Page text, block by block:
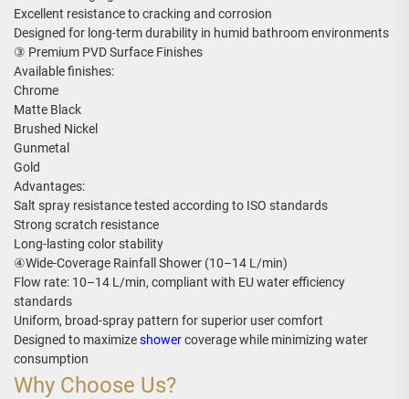
Excellent resistance to cracking and corrosion
Designed for long-term durability in humid bathroom environments
③ Premium PVD Surface Finishes
Available finishes:
Chrome
Matte Black
Brushed Nickel
Gunmetal
Gold
Advantages:
Salt spray resistance tested according to ISO standards
Strong scratch resistance
Long-lasting color stability
④Wide-Coverage Rainfall Shower (10–14 L/min)
Flow rate: 10–14 L/min, compliant with EU water efficiency
standards
Uniform, broad-spray pattern for superior user comfort
Designed to maximizeshowercoverage while minimizing water
consumption
Why Choose Us?